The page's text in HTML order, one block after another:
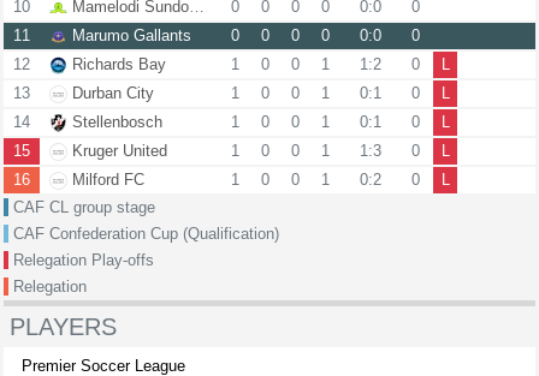
10
Mamelodi Sundowns 0 0 0 0 0:0
0
11
Marumo Gallants 0 0 0 0 0:0
0
12
Richards Bay 1 0 0 1 1:2 0
L
13
Durban City 1 0 0 1 0:1 0
L
14
Stellenbosch 1 0 0 1 0:1 0
L
15
Kruger United 1 0 0 1 1:3 0
L
16
Milford FC 1 0 0 1 0:2 0
L
CAF CL group stage
CAF Confederation Cup (Qualification)
Relegation Play-offs
Relegation
PLAYERS
Premier Soccer League